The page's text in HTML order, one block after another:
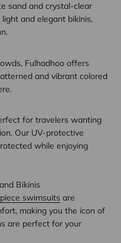
sand and crystal-clear
and elegant bikinis,
Fulhadhoo offers
and vibrant colored
for travelers wanting
Our UV-protective
while enjoying
Bikinis
swimsuits are
making you the icon of
are perfect for your